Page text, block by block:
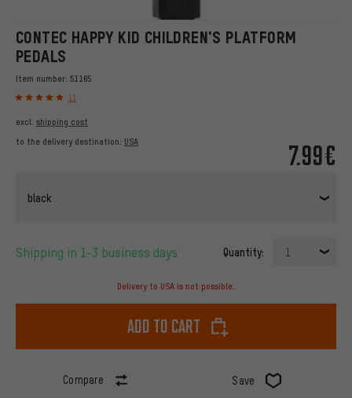
CONTEC HAPPY KID CHILDREN'S PLATFORM
PEDALS
Item number: 51165
11
7.99€
excl. shipping cost
to the delivery destination: USA
black
Shipping in 1-3 business days Quantity: 1
Delivery to USA is not possible.
Add to cart
Compare Save